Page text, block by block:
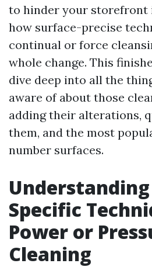
to hinder your storefront
how surface-precise
continual or force
whole change. This
dive deep into all the
aware of about those
adding their alterations,
them, and the most
number surfaces.
Specific
Power or
Cleaning